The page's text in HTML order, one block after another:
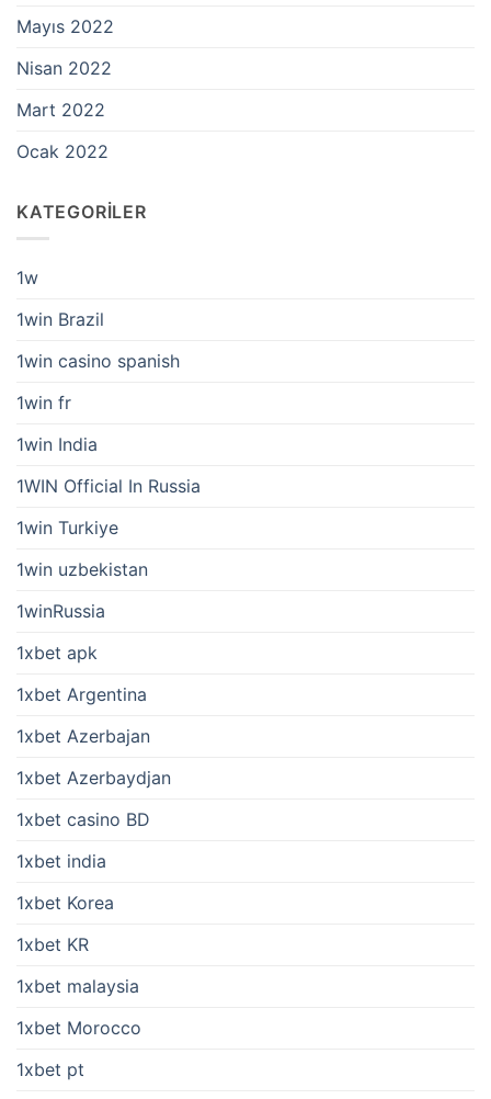
Mayıs 2022
Nisan 2022
Mart 2022
Ocak 2022
KATEGORILER
1w
1win Brazil
1win casino spanish
1win fr
1win India
1WIN Official In Russia
1win Turkiye
1win uzbekistan
1winRussia
1xbet apk
1xbet Argentina
1xbet Azerbajan
1xbet Azerbaydjan
1xbet casino BD
1xbet india
1xbet Korea
1xbet KR
1xbet malaysia
1xbet Morocco
1xbet pt